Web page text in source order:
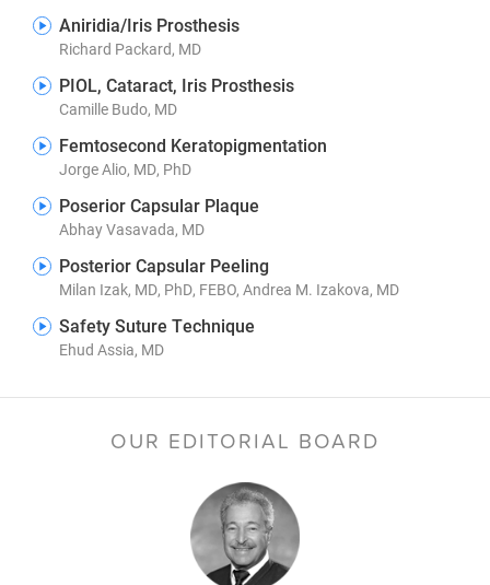
Aniridia/Iris Prosthesis
Richard Packard, MD
PIOL, Cataract, Iris Prosthesis
Camille Budo, MD
Femtosecond Keratopigmentation
Jorge Alio, MD, PhD
Poserior Capsular Plaque
Abhay Vasavada, MD
Posterior Capsular Peeling
Milan Izak, MD, PhD, FEBO, Andrea M. Izakova, MD
Safety Suture Technique
Ehud Assia, MD
OUR EDITORIAL BOARD